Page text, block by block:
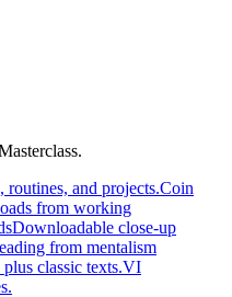
routines, and projects.Coin
from working
Downloadable close-up
from mentalism
classic texts.VI